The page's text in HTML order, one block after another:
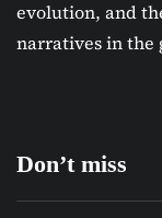
evolution, and
narratives in the
Don’t miss